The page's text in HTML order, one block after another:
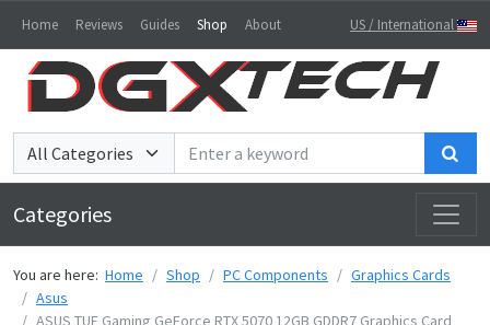
Home Reviews Guides Shop About US / International
Categories
You are here: Home Shop PC Components
Graphics Cards
Asus
ASUS TUF Gaming GeForce RTX 5070 12GB GDDR7 Graphics Card